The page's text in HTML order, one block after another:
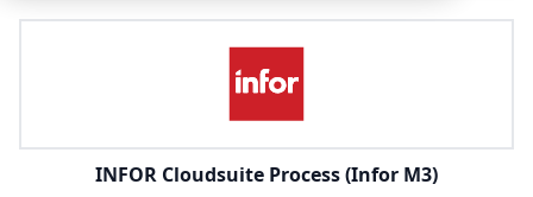
INFOR Cloudsuite Process (Infor M3)